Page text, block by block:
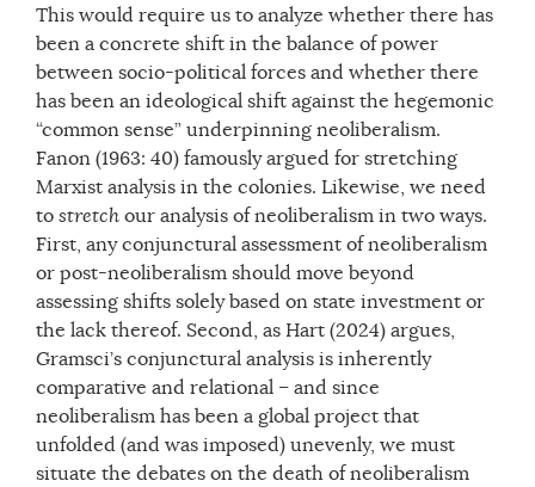
This would require us to analyze whether there has
been a concrete shift in the balance of power
between socio-political forces and whether there
has been an ideological shift against the hegemonic
“common sense” underpinning neoliberalism.
Fanon (1963: 40) famously argued for stretching
Marxist analysis in the colonies. Likewise, we need
to stretch our analysis of neoliberalism in two ways.
First, any conjunctural assessment of neoliberalism
or post-neoliberalism should move beyond
assessing shifts solely based on state investment or
the lack thereof. Second, as Hart (2024) argues,
Gramsci’s conjunctural analysis is inherently
comparative and relational – and since
neoliberalism has been a global project that
unfolded (and was imposed) unevenly, we must
situate the debates on the death of neoliberalism